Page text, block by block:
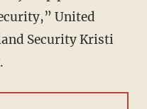
United
Security Kristi